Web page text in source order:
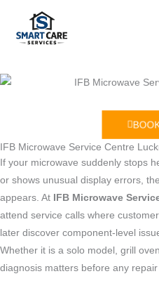
content
IFB Microwave Service Centre
If your microwave suddenly stops
or shows unusual display errors,
appears. At IFB Microwave
attend service calls where
later discover component-level
Whether it is a solo model, grill
diagnosis matters before any repair